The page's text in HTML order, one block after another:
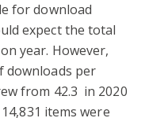
for download
expect the total
year. However,
downloads per
from 42.3 in 2020
items were